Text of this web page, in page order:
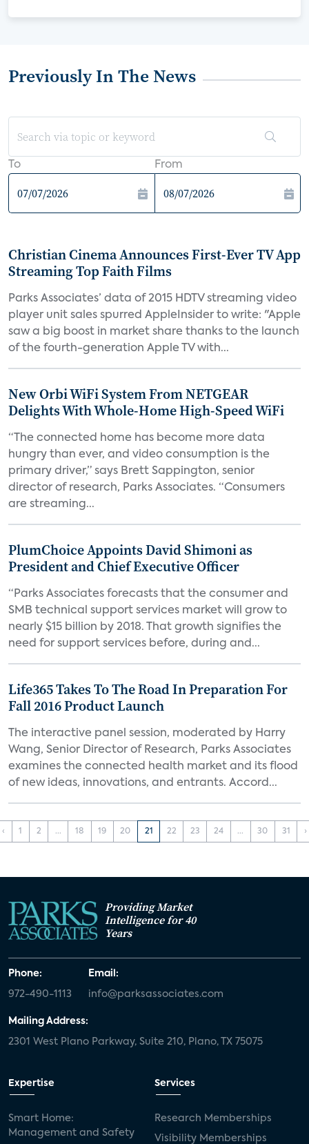
Previously In The News
To From
Christian Cinema Announces First-Ever TV App
Streaming Top Faith Films
Parks Associates’ data of 2015 HDTV streaming video
player unit sales spurred AppleInsider to write: "Apple
saw a big boost in market share thanks to the launch
of the fourth-generation Apple TV with...
New Orbi WiFi System From NETGEAR
Delights With Whole-Home High-Speed WiFi
“The connected home has become more data
hungry than ever, and video consumption is the
primary driver,” says Brett Sappington, senior
director of research, Parks Associates. “Consumers
are streaming...
PlumChoice Appoints David Shimoni as
President and Chief Executive Officer
“Parks Associates forecasts that the consumer and
SMB technical support services market will grow to
nearly $15 billion by 2018. That growth signifies the
need for support services before, during and...
Life365 Takes To The Road In Preparation For
Fall 2016 Product Launch
The interactive panel session, moderated by Harry
Wang, Senior Director of Research, Parks Associates
examines the connected health market and its flood
of new ideas, innovations, and entrants. Accord...
‹ 1 2 ... 18 19 20 21 22 23 24 ... 30 31 ›
Providing Market
Intelligence for 40
Years
Phone:
972-490-1113
Email:
info@parksassociates.com
Mailing Address:
2301 West Plano Parkway, Suite 210, Plano, TX 75075
Expertise
Smart Home:
Management and Safety
Services
Research Memberships
Visibility Memberships